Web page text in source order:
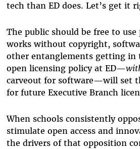
tech than ED does. Let’s get it
The public should be free to
works without copyright,
other entanglements getting in
open licensing policy at ED—
carveout for software—will set
for future Executive Branch
When schools consistently
stimulate open access and
the drivers of that opposition